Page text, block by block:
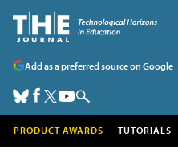
Add as a preferred source on Google
PRODUCT AWARDS TUTORIALS